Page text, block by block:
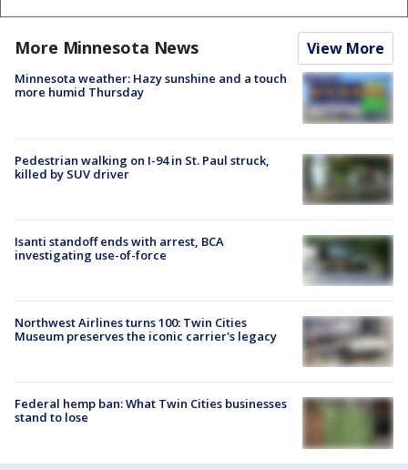
More Minnesota News View More
Minnesota weather: Hazy sunshine and a touch
more humid Thursday
Pedestrian walking on I-94 in St. Paul struck,
killed by SUV driver
Isanti standoff ends with arrest, BCA
investigating use-of-force
Northwest Airlines turns 100: Twin Cities
Museum preserves the iconic carrier's legacy
Federal hemp ban: What Twin Cities businesses
stand to lose